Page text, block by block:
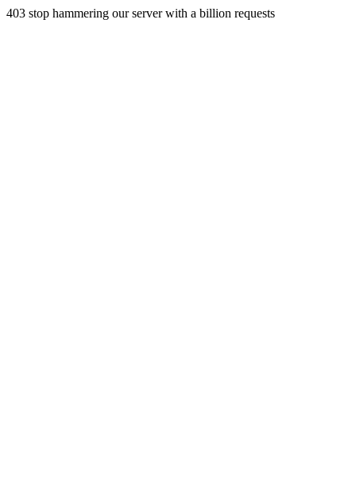
403 stop hammering our server with a billion requests